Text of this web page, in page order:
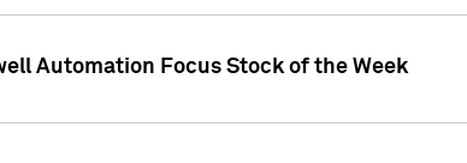
Automation Focus Stock of the Week